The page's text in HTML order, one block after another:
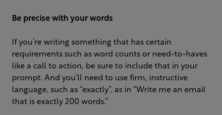
Be precise with your words
If you’re writing something that has certain
requirements such as word counts or need-to-haves
like a call to action, be sure to include that in your
prompt. And you’ll need to use firm, instructive
language, such as “exactly”, as in “Write me an email
that is exactly 200 words.”